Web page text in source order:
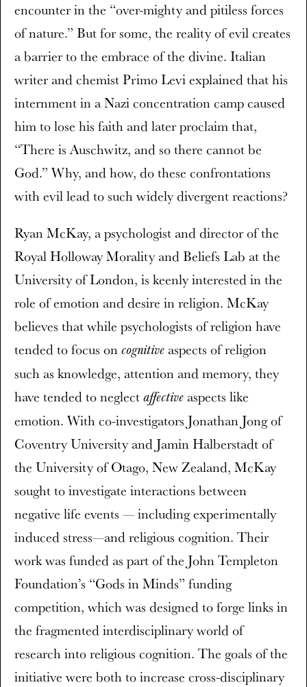
encounter in the “over-mighty and pitiless forces
of nature.” But for some, the reality of evil creates
a barrier to the embrace of the divine. Italian
writer and chemist Primo Levi explained that his
internment in a Nazi concentration camp caused
him to lose his faith and later proclaim that,
“There is Auschwitz, and so there cannot be
God.” Why, and how, do these confrontations
with evil lead to such widely divergent reactions?
Ryan McKay, a psychologist and director of the
Royal Holloway Morality and Beliefs Lab at the
University of London, is keenly interested in the
role of emotion and desire in religion. McKay
believes that while psychologists of religion have
tended to focus on cognitive aspects of religion
such as knowledge, attention and memory, they
have tended to neglect affective aspects like
emotion. With co-investigators Jonathan Jong of
Coventry University and Jamin Halberstadt of
the University of Otago, New Zealand, McKay
sought to investigate interactions between
negative life events — including experimentally
induced stress—and religious cognition. Their
work was funded as part of the John Templeton
Foundation’s “Gods in Minds” funding
competition, which was designed to forge links in
the fragmented interdisciplinary world of
research into religious cognition. The goals of the
initiative were both to increase cross-disciplinary